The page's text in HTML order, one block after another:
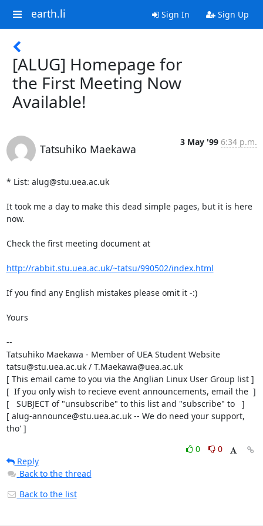
earth.li Sign In Sign Up
[ALUG] Homepage for
the First Meeting Now
Available!
Tatsuhiko Maekawa
3 May '99 6:34 p.m.
* List: alug@stu.uea.ac.uk
It took me a day to make this dead simple pages, but it is here
now.
Check the first meeting document at
http://rabbit.stu.uea.ac.uk/~tatsu/990502/index.html
If you find any English mistakes please omit it -:)
Yours
--
Tatsuhiko Maekawa - Member of UEA Student Website
tatsu@stu.uea.ac.uk / T.Maekawa@uea.ac.uk
[ This email came to you via the Anglian Linux User Group list ]
[  If you only wish to recieve event announcements, email the  ]
[   SUBJECT of "unsubscribe" to this list and "subscribe" to   ]
[ alug-announce@stu.uea.ac.uk -- We do need your support,
tho' ]
0
0
Reply
Back to the thread
Back to the list